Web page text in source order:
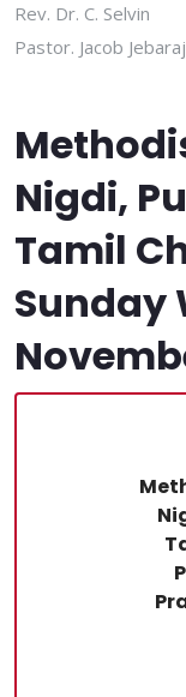
Rev. Dr. C. Selvin
Pastor. Jacob Jebaraj
Nigdi,
Tamil
Sunday